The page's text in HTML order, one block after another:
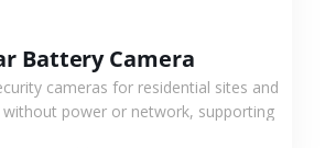
Battery Camera
cameras for residential sites and
power or network, supporting